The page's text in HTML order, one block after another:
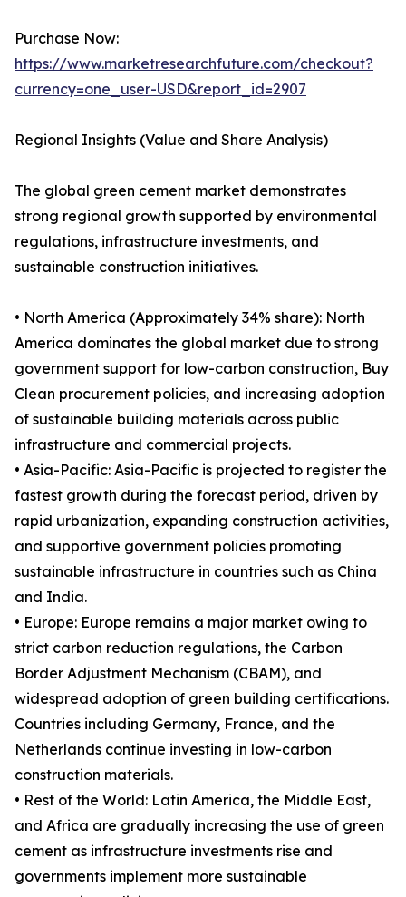
Purchase Now:
https://www.marketresearchfuture.com/checkout?
currency=one_user-USD&report_id=2907
Regional Insights (Value and Share Analysis)
The global green cement market demonstrates
strong regional growth supported by environmental
regulations, infrastructure investments, and
sustainable construction initiatives.
• North America (Approximately 34% share): North
America dominates the global market due to strong
government support for low-carbon construction, Buy
Clean procurement policies, and increasing adoption
of sustainable building materials across public
infrastructure and commercial projects.
• Asia-Pacific: Asia-Pacific is projected to register the
fastest growth during the forecast period, driven by
rapid urbanization, expanding construction activities,
and supportive government policies promoting
sustainable infrastructure in countries such as China
and India.
• Europe: Europe remains a major market owing to
strict carbon reduction regulations, the Carbon
Border Adjustment Mechanism (CBAM), and
widespread adoption of green building certifications.
Countries including Germany, France, and the
Netherlands continue investing in low-carbon
construction materials.
• Rest of the World: Latin America, the Middle East,
and Africa are gradually increasing the use of green
cement as infrastructure investments rise and
governments implement more sustainable